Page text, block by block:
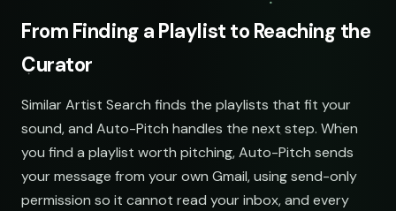
From Finding a Playlist to Reaching the
Curator
Similar Artist Search finds the playlists that fit your
sound, and Auto-Pitch handles the next step. When
you find a playlist worth pitching, Auto-Pitch sends
your message from your own Gmail, using send-only
permission so it cannot read your inbox, and every